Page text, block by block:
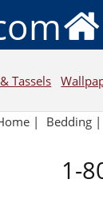
Tassels
| Bedding|
1-